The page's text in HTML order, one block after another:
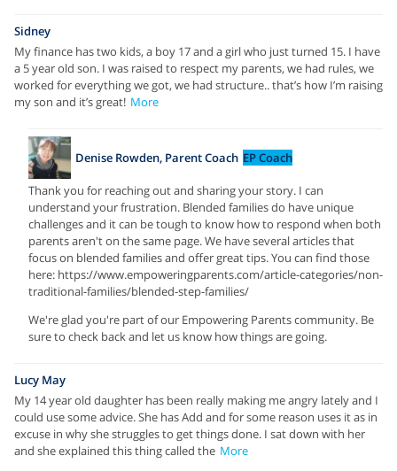
Sidney
My finance has two kids, a boy 17 and a girl who just turned 15. I have
a 5 year old son. I was raised to respect my parents, we had rules, we
worked for everything we got, we had structure.. that’s how I’m raising
my son and it’s great! More
Denise Rowden, Parent Coach EP Coach
Thank you for reaching out and sharing your story. I can
understand your frustration. Blended families do have unique
challenges and it can be tough to know how to respond when both
parents aren't on the same page. We have several articles that
focus on blended families and offer great tips. You can find those
here: https://www.empoweringparents.com/article-categories/non-
traditional-families/blended-step-families/
We're glad you're part of our Empowering Parents community. Be
sure to check back and let us know how things are going.
Lucy May
My 14 year old daughter has been really making me angry lately and I
could use some advice. She has Add and for some reason uses it as in
excuse in why she struggles to get things done. I sat down with her
and she explained this thing called the More